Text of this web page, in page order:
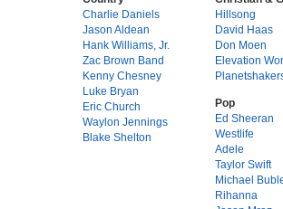
Charlie Daniels
Jason Aldean
Hank Williams, Jr.
Zac Brown Band
Kenny Chesney
Luke Bryan
Eric Church
Waylon Jennings
Blake Shelton
Hillsong
David Haas
Don Moen
Elevation
Pop
Ed Sheeran
Westlife
Adele
Taylor Swift
Michael
Rihanna